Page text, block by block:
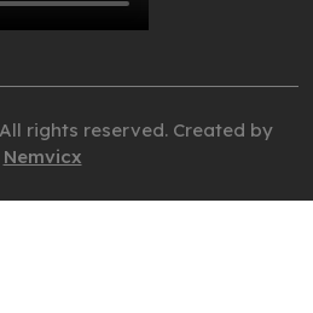
rights reserved. Created by
Nemvicx